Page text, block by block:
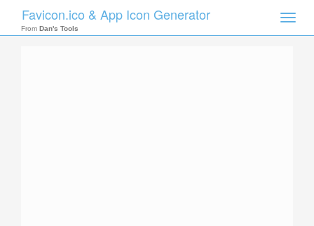
Toggle
Favicon.ico & App Icon Generator
From Dan's Tools